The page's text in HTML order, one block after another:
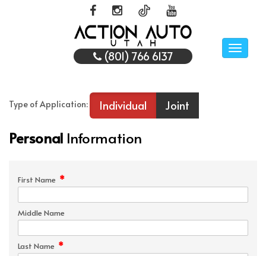
Toggle
(801) 766 6137
Type of Application: Individual Joint
Personal Information
First Name *
Middle Name
Last Name *